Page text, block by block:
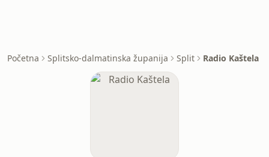
Početna Splitsko-dalmatinska županija Split Radio Kaštela